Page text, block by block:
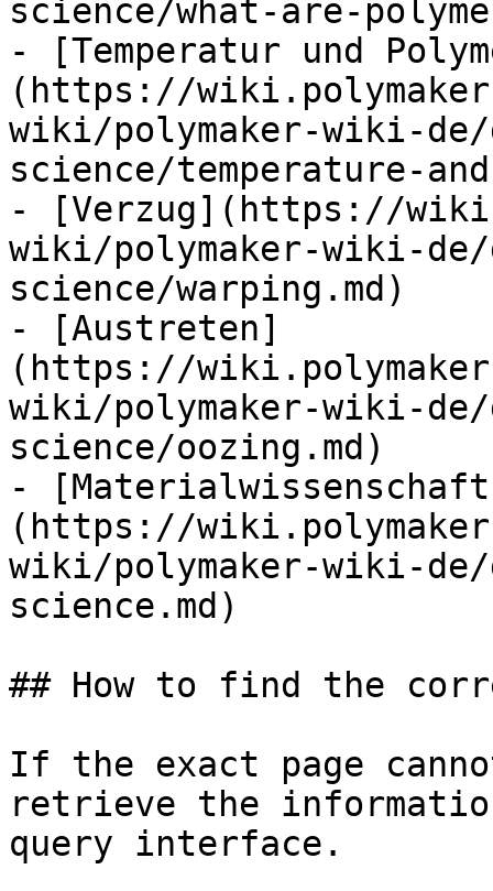
science/what-are-
- [Temperatur und
(https://
wiki/polymaker-wiki-
science/temperature-
- [Verzug](https://
wiki/polymaker-wiki-
science/warping.md)
- [Austreten]
(https://
wiki/polymaker-wiki-
science/oozing.md)
-
(https://
wiki/polymaker-wiki-
science.md)
## How to find the
If the exact page
retrieve the
query interface.